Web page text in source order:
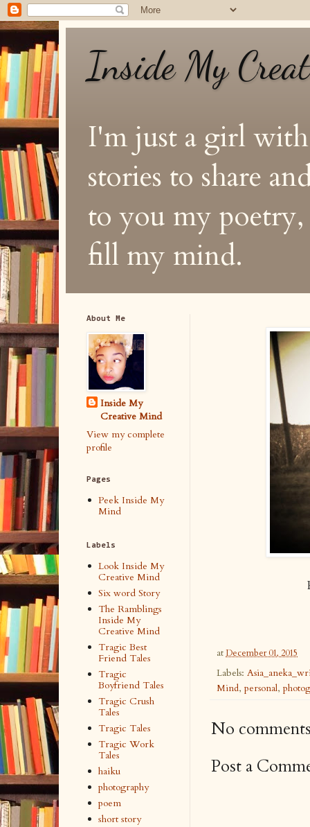
Inside My
I'm just a girl
stories to share
to you my poetry,
fill my mind.
atDecember 01, 2015
Labels:
Mind, personal,
No
Post a
About Me
Inside My
Creative Mind
View my complete
profile
Pages
Peek Inside My
Mind
Labels
Look Inside My
Creative Mind
Six word Story
The Ramblings
Inside My
Creative Mind
Tragic Best
Friend Tales
Tragic
Boyfriend Tales
Tragic Crush
Tales
Tragic Tales
Tragic Work
Tales
haiku
photography
poem
short story